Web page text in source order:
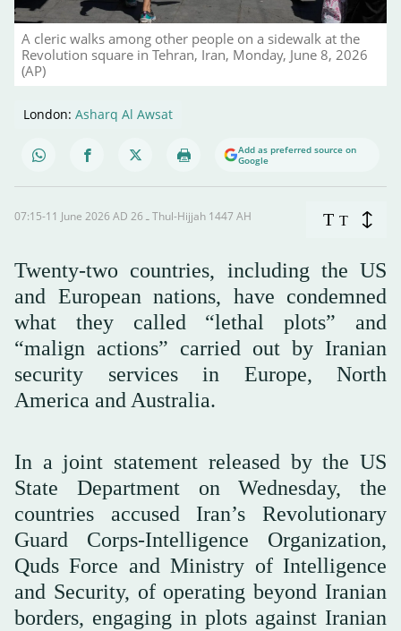
A cleric walks among other people on a sidewalk at the
Revolution square in Tehran, Iran, Monday, June 8, 2026
(AP)
London: Asharq Al Awsat
Add as preferred source on
Google
07:15-11 June 2026 AD ـ 26 Thul-Hijjah 1447 AH T T
Twenty-two countries, including the US
and European nations, have condemned
what they called “lethal plots” and
“malign actions” carried out by Iranian
security services in Europe, North
America and Australia.
In a joint statement released by the US
State Department on Wednesday, the
countries accused Iran’s Revolutionary
Guard Corps-Intelligence Organization,
Quds Force and Ministry of Intelligence
and Security, of operating beyond Iranian
borders, engaging in plots against Iranian